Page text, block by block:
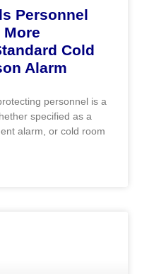
Personnel
More
Cold
Alarm
personnel is a
specified as a
alarm, or cold room